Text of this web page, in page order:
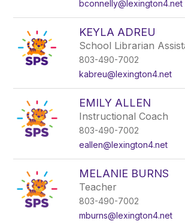
bconnelly@lexington4.net
KEYLA ADREU
School Librarian
803-490-7002
kabreu@lexington4.net
EMILY ALLEN
Instructional Coach
803-490-7002
eallen@lexington4.net
MELANIE BURNS
Teacher
803-490-7002
mburns@lexington4.net